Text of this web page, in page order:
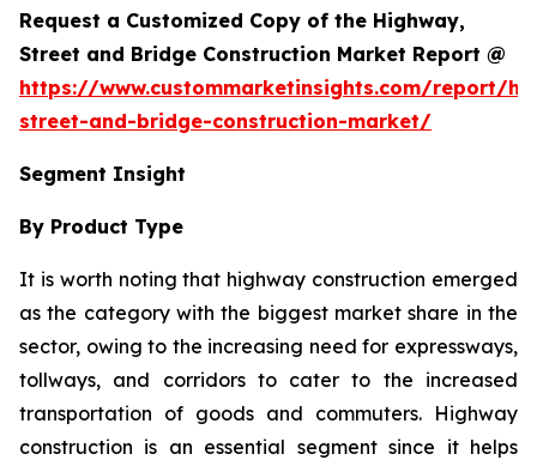
Request a Customized Copy of the Highway,
Street and Bridge Construction Market Report @
https://www.custommarketinsights.com/report/
street-and-bridge-construction-market/
Segment Insight
By Product Type
It is worth noting that highway construction emerged
as the category with the biggest market share in the
sector, owing to the increasing need for expressways,
tollways, and corridors to cater to the increased
transportation of goods and commuters. Highway
construction is an essential segment since it helps